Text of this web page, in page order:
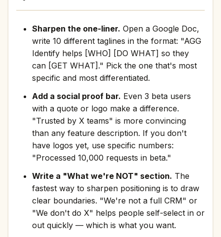
Sharpen the one-liner. Open a Google Doc,
write 10 different taglines in the format: "AGG
Identify helps [WHO] [DO WHAT] so they
can [GET WHAT]." Pick the one that's most
specific and most differentiated.
Add a social proof bar. Even 3 beta users
with a quote or logo make a difference.
"Trusted by X teams" is more convincing
than any feature description. If you don't
have logos yet, use specific numbers:
"Processed 10,000 requests in beta."
Write a "What we're NOT" section. The
fastest way to sharpen positioning is to draw
clear boundaries. "We're not a full CRM" or
"We don't do X" helps people self-select in or
out quickly — which is what you want.